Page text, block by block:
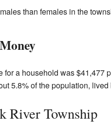
than females in the
for a household was $41,477
5.8% of the population,
River Township